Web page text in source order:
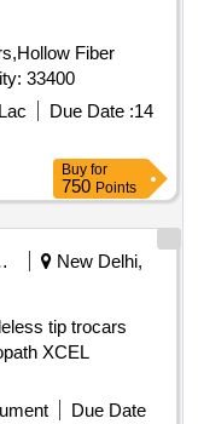
Fiber
Dialyzers Quantity: 33400
Due Date :14
Buy for
750 Points
New Delhi,
tip trocars
XCEL
Due Date